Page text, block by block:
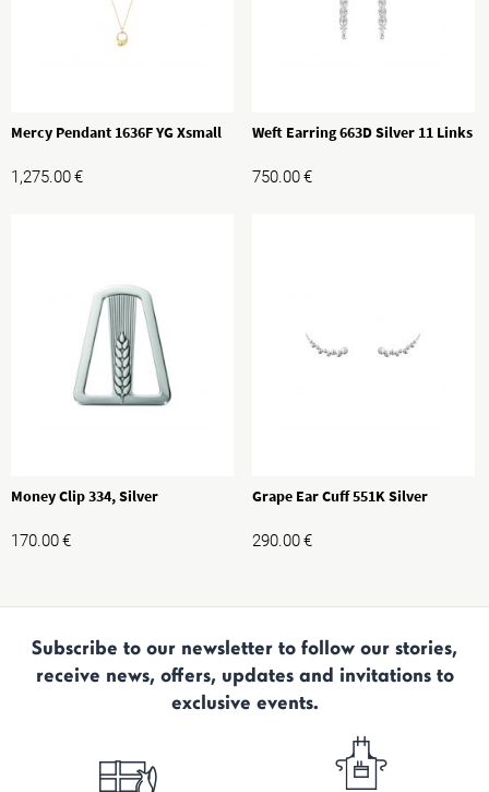
Mercy Pendant 1636F YG Xsmall
1,275.00€
Weft Earring 663D Silver 11 Links
750.00€
Money Clip 334, Silver
170.00€
Grape Ear Cuff 551K Silver
290.00€
Subscribe to our newsletter to follow our stories,
receive news, offers, updates and invitations to
exclusive events.